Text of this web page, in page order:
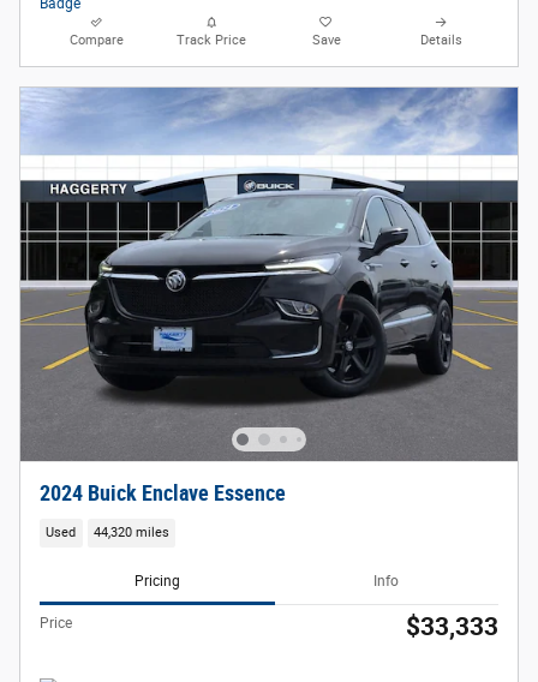
Compare Track Price Save Details
2024 Buick Enclave Essence
Used 44,320 miles
Pricing Info
Price $33,333